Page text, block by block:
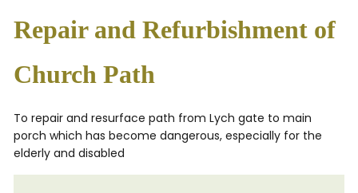
Repair and Refurbishment of
Church Path
To repair and resurface path from Lych gate to main
porch which has become dangerous, especially for the
elderly and disabled